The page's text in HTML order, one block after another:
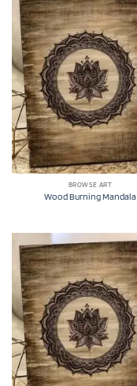
BROWSE ART
Wood Burning Mandala